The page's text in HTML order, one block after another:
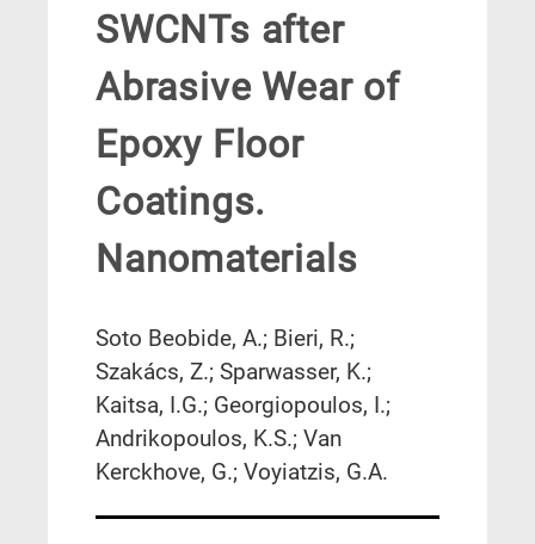
SWCNTs after
Abrasive Wear of
Epoxy Floor
Coatings.
Nanomaterials
Soto Beobide, A.; Bieri, R.;
Szakács, Z.; Sparwasser, K.;
Kaitsa, I.G.; Georgiopoulos, I.;
Andrikopoulos, K.S.; Van
Kerckhove, G.; Voyiatzis, G.A.